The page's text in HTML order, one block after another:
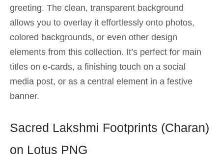
greeting. The clean, transparent background
allows you to overlay it effortlessly onto photos,
colored backgrounds, or even other design
elements from this collection. It’s perfect for main
titles on e-cards, a finishing touch on a social
media post, or as a central element in a festive
banner.
Sacred Lakshmi Footprints (Charan)
on Lotus PNG